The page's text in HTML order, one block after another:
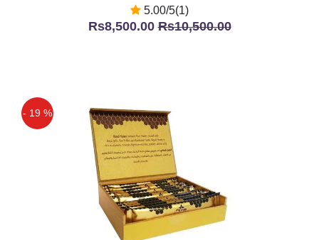
5.00/5(1)
Rs8,500.00Rs10,500.00
- 19 %